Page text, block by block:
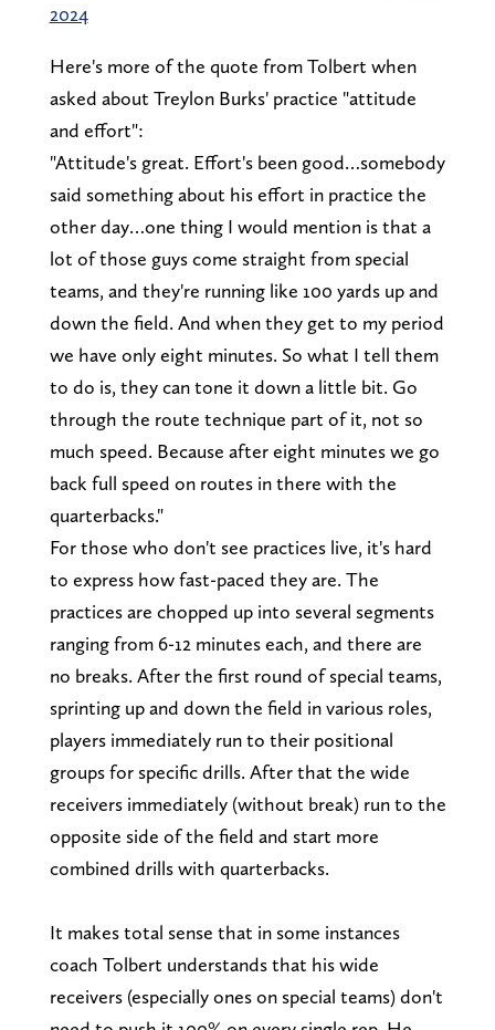
2024
Here's more of the quote from Tolbert when
asked about Treylon Burks' practice "attitude
and effort":
"Attitude's great. Effort's been good…somebody
said something about his effort in practice the
other day…one thing I would mention is that a
lot of those guys come straight from special
teams, and they're running like 100 yards up and
down the field. And when they get to my period
we have only eight minutes. So what I tell them
to do is, they can tone it down a little bit. Go
through the route technique part of it, not so
much speed. Because after eight minutes we go
back full speed on routes in there with the
quarterbacks."
For those who don't see practices live, it's hard
to express how fast-paced they are. The
practices are chopped up into several segments
ranging from 6-12 minutes each, and there are
no breaks. After the first round of special teams,
sprinting up and down the field in various roles,
players immediately run to their positional
groups for specific drills. After that the wide
receivers immediately (without break) run to the
opposite side of the field and start more
combined drills with quarterbacks.
It makes total sense that in some instances
coach Tolbert understands that his wide
receivers (especially ones on special teams) don't